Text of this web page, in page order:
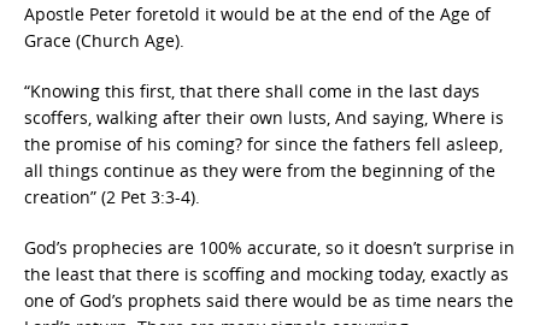
Apostle Peter foretold it would be at the end of the Age of
Grace (Church Age).
“Knowing this first, that there shall come in the last days
scoffers, walking after their own lusts, And saying, Where is
the promise of his coming? for since the fathers fell asleep,
all things continue as they were from the beginning of the
creation” (2 Pet 3:3-4).
God’s prophecies are 100% accurate, so it doesn’t surprise in
the least that there is scoffing and mocking today, exactly as
one of God’s prophets said there would be as time nears the